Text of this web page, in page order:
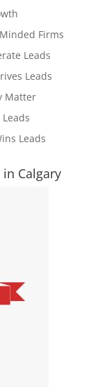
Firms
Leads
Leads
Matter
Leads
Calgary